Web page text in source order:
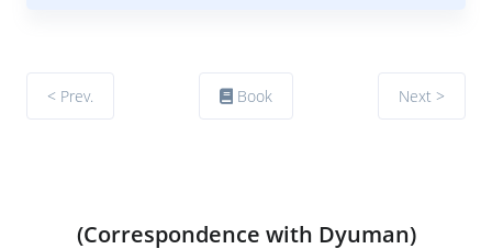
< Prev. Book Next >
(Correspondence with Dyuman)